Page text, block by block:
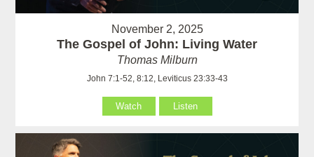
November 2, 2025
The Gospel of John: Living Water
Thomas Milburn
John 7:1-52, 8:12, Leviticus 23:33-43
Watch Listen